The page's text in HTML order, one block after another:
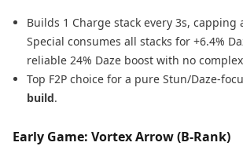
Builds 1 Charge stack every 3s, capping
Special consumes all stacks for +6.4%
reliable 24% Daze boost with no
Top F2P choice for a pure Stun/Daze-
build.
Early Game: Vortex Arrow (B-Rank)